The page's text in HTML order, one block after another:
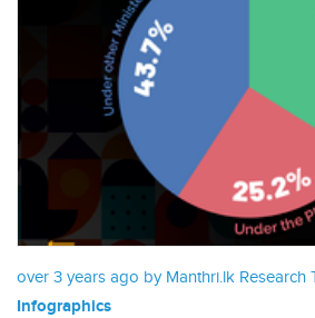
over 3 years ago by Manthri.lk Research
Infographics